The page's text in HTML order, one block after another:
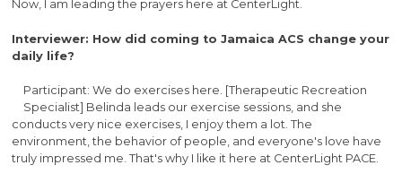
Now, I am leading the prayers here at CenterLight.
Interviewer: How did coming to Jamaica ACS change your
daily life?
Participant: We do exercises here. [Therapeutic Recreation
Specialist] Belinda leads our exercise sessions, and she
conducts very nice exercises, I enjoy them a lot. The
environment, the behavior of people, and everyone's love have
truly impressed me. That's why I like it here at CenterLight PACE.